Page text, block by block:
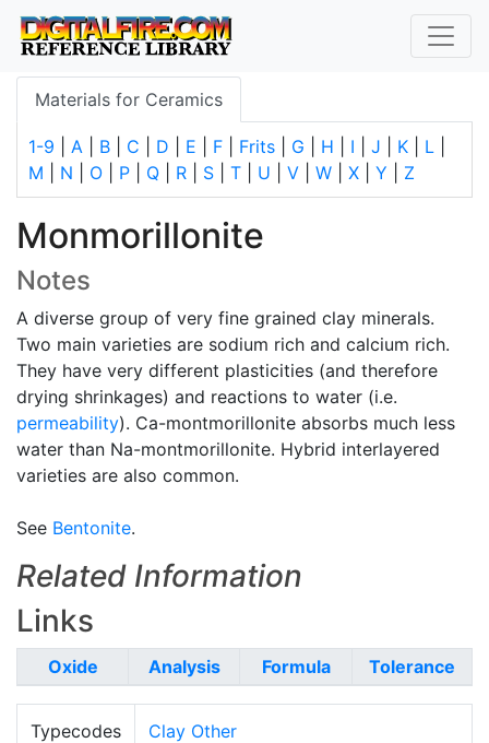
Materials for Ceramics
1-9 A B C D E F Frits G H I J K L
M
N O P Q R S T U V W X Y Z
Monmorillonite
Notes
A diverse group of very fine grained clay minerals.
Two main varieties are sodium rich and calcium rich.
They have very different plasticities (and therefore
drying shrinkages) and reactions to water (i.e.
permeability). Ca-montmorillonite absorbs much less
water than Na-montmorillonite. Hybrid interlayered
varieties are also common.
See Bentonite.
Related Information
Links
Oxide Analysis Formula Tolerance
Typecodes
Clay Other